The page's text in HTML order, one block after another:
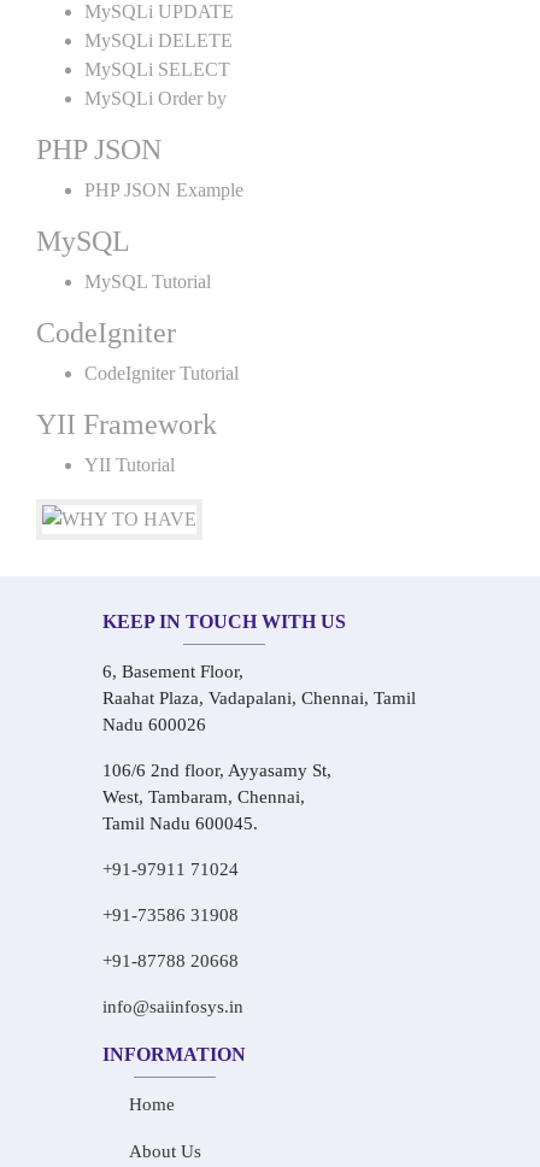
MySQLi UPDATE
MySQLi DELETE
MySQLi SELECT
MySQLi Order by
PHP JSON
PHP JSON Example
MySQL
MySQL Tutorial
CodeIgniter
CodeIgniter Tutorial
YII Framework
YII Tutorial
KEEP IN TOUCH WITH US
6, Basement Floor,
Raahat Plaza, Vadapalani, Chennai, Tamil
Nadu 600026
106/6 2nd floor, Ayyasamy St,
West, Tambaram, Chennai,
Tamil Nadu 600045.
+91-97911 71024
+91-73586 31908
+91-87788 20668
info@saiinfosys.in
INFORMATION
Home
About Us